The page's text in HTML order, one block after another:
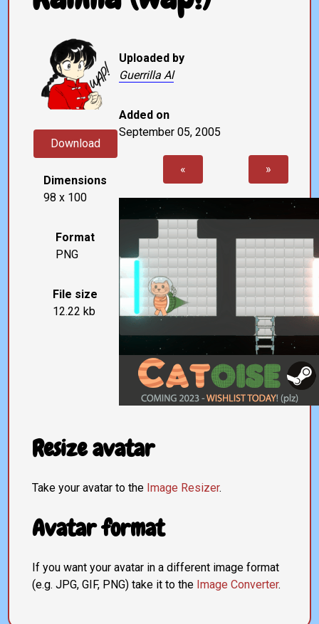
Download
Dimensions
98 x 100
Format
PNG
File size
12.22 kb
Uploaded by
Guerrilla Al
Added on
September 05, 2005
« »
Resize avatar
Take your avatar to the Image Resizer.
Avatar format
If you want your avatar in a different image format
(e.g. JPG, GIF, PNG) take it to the Image Converter.